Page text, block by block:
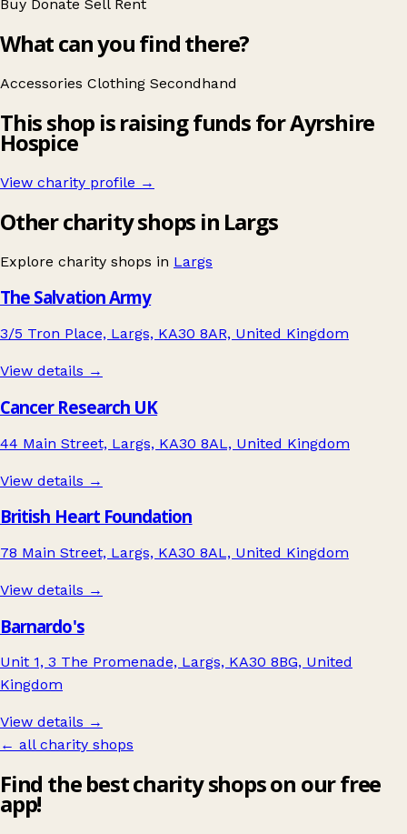
Buy Donate Sell Rent
What can you find there?
Accessories Clothing Secondhand
This shop is raising funds for Ayrshire
Hospice
View charity profile →
Other charity shops in Largs
Explore charity shops in Largs
The Salvation Army
3/5 Tron Place, Largs, KA30 8AR, United Kingdom
View details →
Cancer Research UK
44 Main Street, Largs, KA30 8AL, United Kingdom
View details →
British Heart Foundation
78 Main Street, Largs, KA30 8AL, United Kingdom
View details →
Barnardo's
Unit 1, 3 The Promenade, Largs, KA30 8BG, United
Kingdom
View details →
← all charity shops
Find the best charity shops on our free
app!